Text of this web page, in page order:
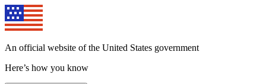
An official website of the United States government
Here’s how you know